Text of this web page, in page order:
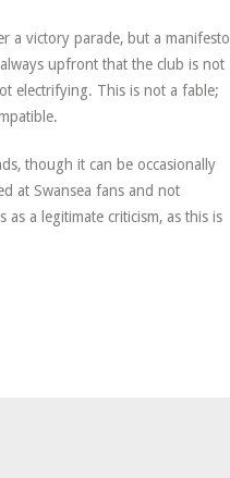
a victory parade, but a manifesto
upfront that the club is not
electrifying. This is not a fable;
though it can be occasionally
at Swansea fans and not
a legitimate criticism, as this is